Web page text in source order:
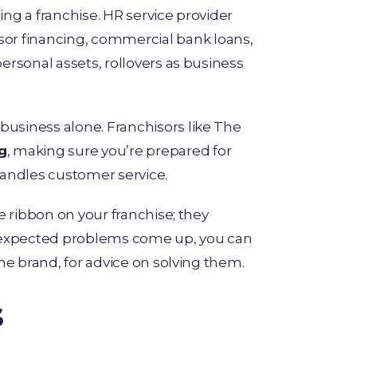
a franchise. HR service provider
financing, commercial bank loans,
assets, rollovers as business
alone. Franchisors like The
, making sure you’re prepared for
customer service.
ribbon on your franchise; they
problems come up, you can
brand, for advice on solving them.